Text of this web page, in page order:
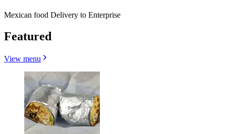
Mexican food Delivery to Enterprise
Featured
View menu